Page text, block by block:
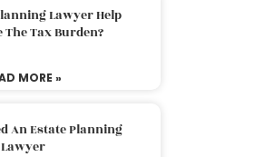
Lawyer Help
The Tax Burden?
MORE »
An Estate Planning
Lawyer